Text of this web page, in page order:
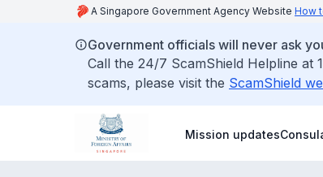
A Singapore Government Agency Website How
Government officials will never ask
Call the 24/7 ScamShield Helpline
scams, please visit the ScamShield
Mission updates